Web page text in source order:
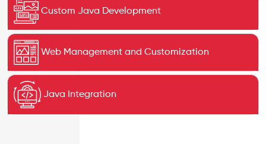
Custom Java Development
Web Management and Customization
Java Integration